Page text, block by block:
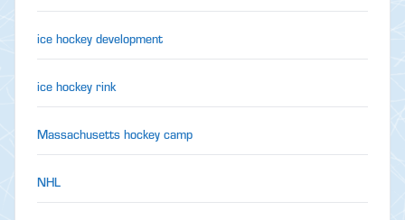
ice hockey development
ice hockey rink
Massachusetts hockey camp
NHL